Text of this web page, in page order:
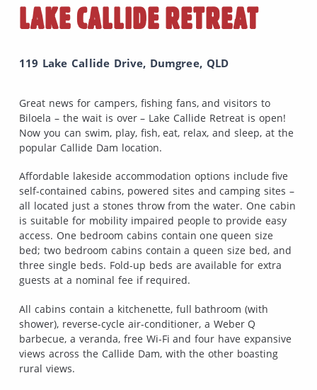
LAKE CALLIDE RETREAT
119 Lake Callide Drive, Dumgree, QLD
Great news for campers, fishing fans, and visitors to
Biloela – the wait is over – Lake Callide Retreat is open!
Now you can swim, play, fish, eat, relax, and sleep, at the
popular Callide Dam location.
Affordable lakeside accommodation options include five
self-contained cabins, powered sites and camping sites –
all located just a stones throw from the water. One cabin
is suitable for mobility impaired people to provide easy
access. One bedroom cabins contain one queen size
bed; two bedroom cabins contain a queen size bed, and
three single beds. Fold-up beds are available for extra
guests at a nominal fee if required.
All cabins contain a kitchenette, full bathroom (with
shower), reverse-cycle air-conditioner, a Weber Q
barbecue, a veranda, free Wi-Fi and four have expansive
views across the Callide Dam, with the other boasting
rural views.